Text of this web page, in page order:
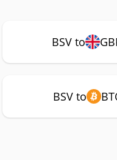
BSV to
BSV to